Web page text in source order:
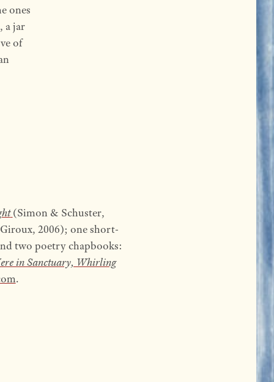
ones
a jar
of
(Simon & Schuster,
2006); one short-
two poetry chapbooks:
in Sanctuary, Whirling
.